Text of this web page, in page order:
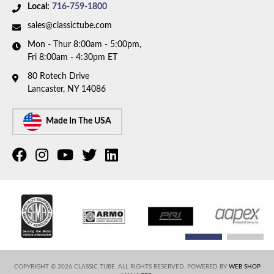
discontinued. Please call to have our team help you
find a replacement.
Local: 716-759-1800
sales@classictube.com
Mon - Thur 8:00am - 5:00pm,
Fri 8:00am - 4:30pm ET
80 Rotech Drive
Lancaster, NY 14086
Made In The USA
COPYRIGHT © 2026 CLASSIC TUBE. ALL RIGHTS RESERVED.POWERED BY WEB SHOP